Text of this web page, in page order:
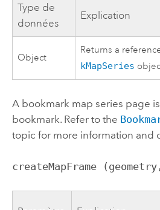
Type de
données
Explication
Object
Returns a
kMapSeries
A bookmark map series page
bookmark. Refer to the
topic for more information and
createMapFrame